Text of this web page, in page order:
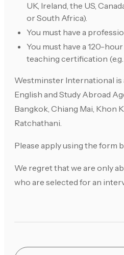
UK, Ireland, the US,
or South Africa).
You must have a
You must have a 120-
teaching certification
Westminster International
English and Study Abroad
Bangkok, Chiang Mai, Khon
Ratchathani.
Please apply using the form
We regret that we are only
who are selected for an